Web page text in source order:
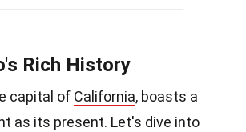
Rich History
capital of California, boasts a
as its present. Let's dive into